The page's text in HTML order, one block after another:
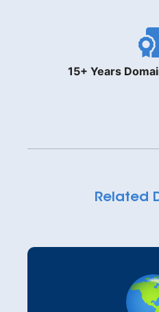
15+ Years
Related